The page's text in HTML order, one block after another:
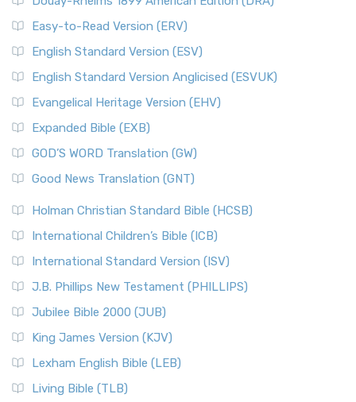
Easy-to-Read Version (ERV)
English Standard Version (ESV)
English Standard Version Anglicised (ESVUK)
Evangelical Heritage Version (EHV)
Expanded Bible (EXB)
GOD’S WORD Translation (GW)
Good News Translation (GNT)
Holman Christian Standard Bible (HCSB)
International Children’s Bible (ICB)
International Standard Version (ISV)
J.B. Phillips New Testament (PHILLIPS)
Jubilee Bible 2000 (JUB)
King James Version (KJV)
Lexham English Bible (LEB)
Living Bible (TLB)